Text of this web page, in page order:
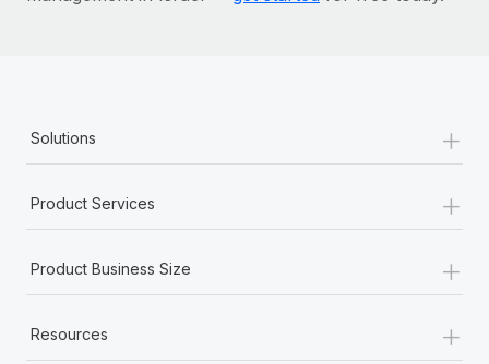
Solutions +
Product Services +
Product Business Size +
Resources +